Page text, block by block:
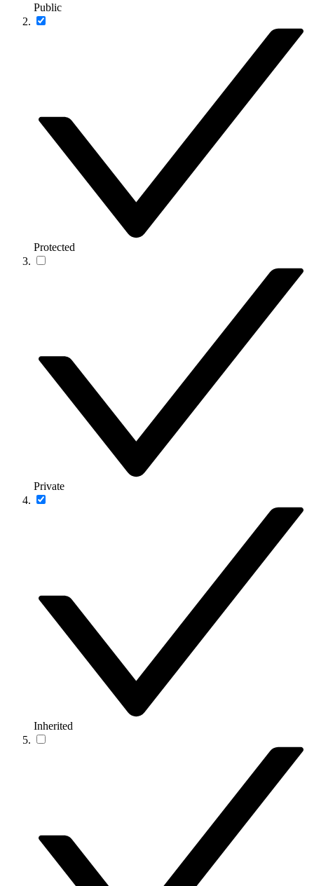
Public
Protected
Private
Inherited